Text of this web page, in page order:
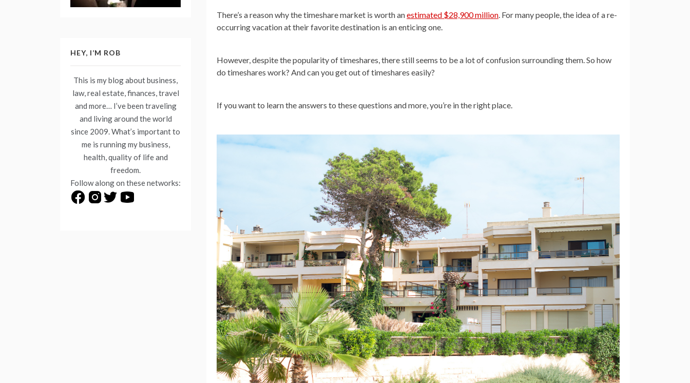
There’s a reason why the timeshare market is worth anestimated $28,900 million. For many people, the idea of a re-
occurring vacation at their favorite destination is an enticing one.
However, despite the popularity of timeshares, there still seems to be a lot of confusion surrounding them. So how
do timeshares work? And can you get out of timeshares easily?
If you want to learn the answers to these questions and more, you’re in the right place.
HEY, I’M ROB
This is my blog about business,
law, real estate, finances, travel
and more… I’ve been traveling
and living around the world
since 2009. What’s important to
me is running my business,
health, quality of life and
freedom.
Follow along on these networks: